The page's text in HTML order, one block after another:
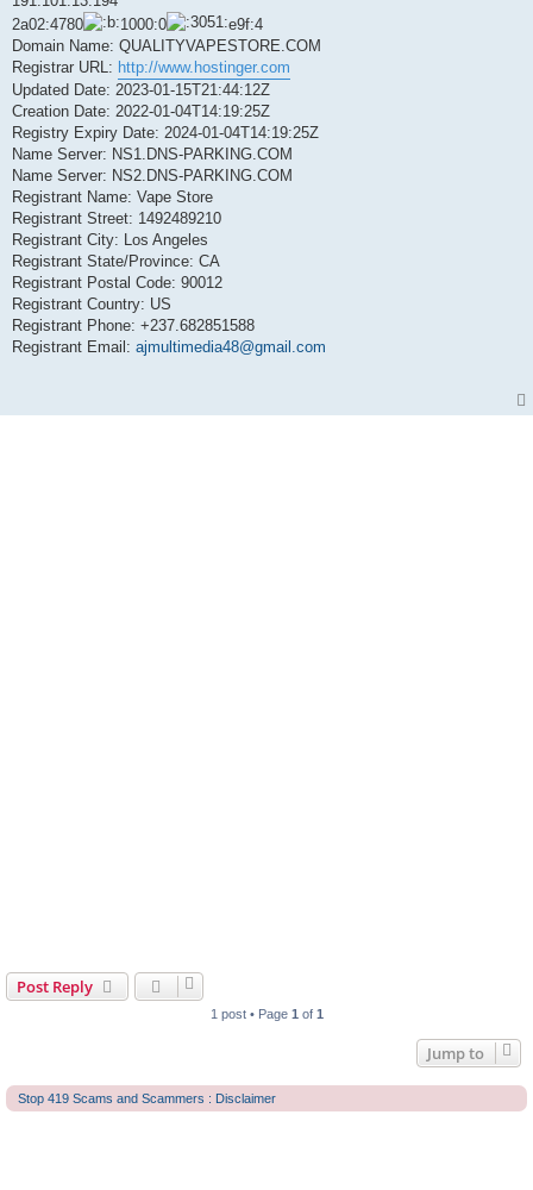
2a02:4780
1000:0
e9f:4
Domain Name: QUALITYVAPESTORE.COM
Registrar URL: http://www.hostinger.com
Updated Date: 2023-01-15T21:44:12Z
Creation Date: 2022-01-04T14:19:25Z
Registry Expiry Date: 2024-01-04T14:19:25Z
Name Server: NS1.DNS-PARKING.COM
Name Server: NS2.DNS-PARKING.COM
Registrant Name: Vape Store
Registrant Street: 1492489210
Registrant City: Los Angeles
Registrant State/Province: CA
Registrant Postal Code: 90012
Registrant Country: US
Registrant Phone: +237.682851588
Registrant Email: ajmultimedia48@gmail.com
Post Reply
1 post • Page 1 of 1
Jump to
Stop 419 Scams and Scammers : Disclaimer